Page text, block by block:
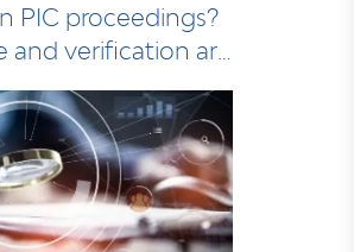
PIC proceedings?
and verification are